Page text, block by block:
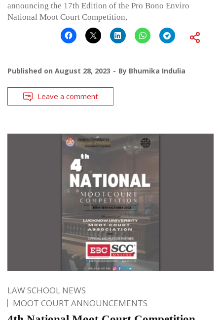
announcing the 17th Edition of the Pro Bono Enviro
National Moot Court Competition,
Published on August 28, 2023 By Bhumika Indulia
Leave a comment
LAW SCHOOL NEWS
MOOT COURT ANNOUNCEMENTS